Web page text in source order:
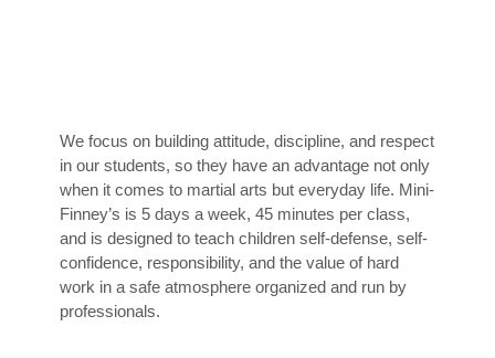
We focus on building attitude, discipline, and respect
in our students, so they have an advantage not only
when it comes to martial arts but everyday life. Mini-
Finney’s is 5 days a week, 45 minutes per class,
and is designed to teach children self-defense, self-
confidence, responsibility, and the value of hard
work in a safe atmosphere organized and run by
professionals.